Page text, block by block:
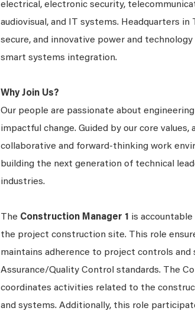
electrical, electronic security,
audiovisual, and IT systems. Headquarters
secure, and innovative power and
smart systems integration.
Why Join Us?
Our people are passionate about
impactful change. Guided by our core
collaborative and forward-thinking work
building the next generation of technical
industries.
The Construction Manager 1 is
the project construction site. This role
maintains adherence to project controls and
Assurance/Quality Control standards. The
coordinates activities related to the
and systems. Additionally, this role